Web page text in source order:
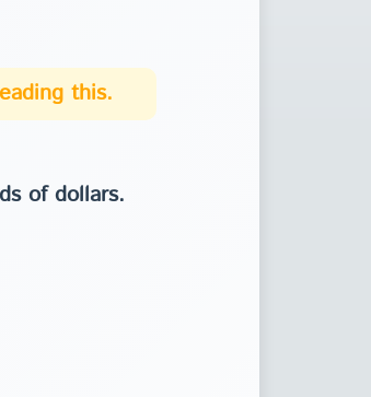
this.
of dollars.